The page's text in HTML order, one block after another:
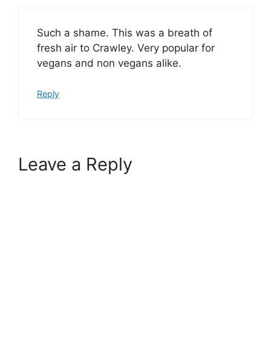
Such a shame. This was a breath of
fresh air to Crawley. Very popular for
vegans and non vegans alike.
Reply
Leave a Reply